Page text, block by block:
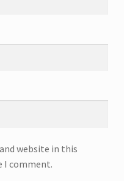
website in this
I comment.